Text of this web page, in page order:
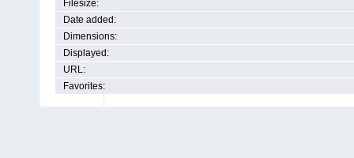
Filesize:
Date added:
Dimensions:
Displayed:
URL:
Favorites: